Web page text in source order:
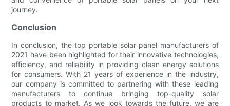
journey.
Conclusion
In conclusion, the top portable solar panel manufacturers of
2021 have been highlighted for their innovative technologies,
efficiency, and reliability in providing clean energy solutions
for consumers. With 21 years of experience in the industry,
our company is committed to partnering with these leading
manufacturers to continue bringing top-quality solar
products to market. As we look towards the future, we are